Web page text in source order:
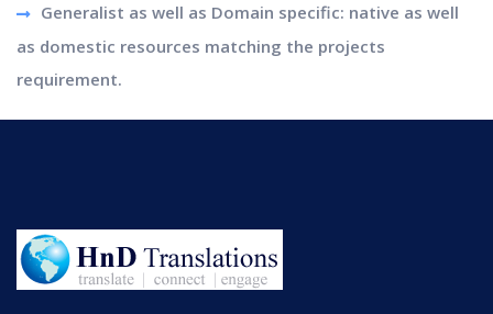
Generalist as well as Domain specific: native as well
as domestic resources matching the projects
requirement.